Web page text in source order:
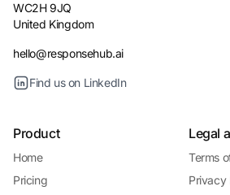
WC2H 9JQ
United Kingdom
hello@responsehub.ai
Find us on LinkedIn
Product
Home
Pricing
Legal
Terms
Privacy